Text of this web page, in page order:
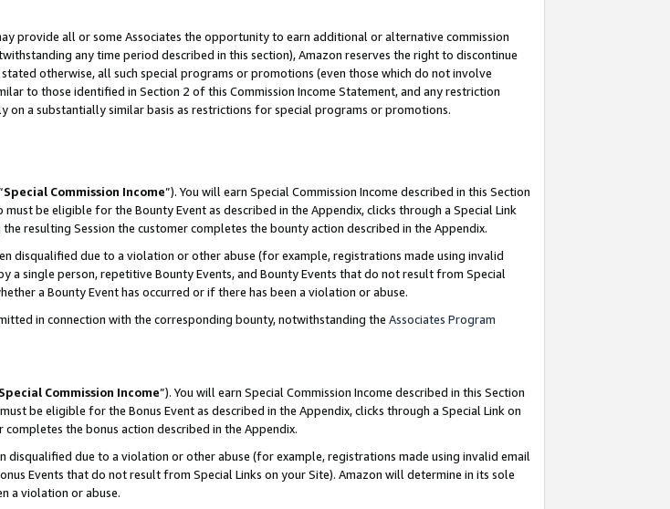
provide all or some Associates the opportunity to earn additional or alternative commission
any time period described in this section), Amazon reserves the right to discontinue
otherwise, all such special programs or promotions (even those which do not involve
to those identified in Section 2 of this Commission Income Statement, and any restriction
a substantially similar basis as restrictions for special programs or promotions.
Special Commission Income”). You will earn Special Commission Income described in this Section
must be eligible for the Bounty Event as described in the Appendix, clicks through a Special Link
resulting Session the customer completes the bounty action described in the Appendix.
disqualified due to a violation or other abuse (for example, registrations made using invalid
single person, repetitive Bounty Events, and Bounty Events that do not result from Special
a Bounty Event has occurred or if there has been a violation or abuse.
in connection with the corresponding bounty, notwithstanding the Associates Program
Special Commission Income”). You will earn Special Commission Income described in this Section
be eligible for the Bonus Event as described in the Appendix, clicks through a Special Link on
the bonus action described in the Appendix.
disqualified due to a violation or other abuse (for example, registrations made using invalid email
Events that do not result from Special Links on your Site). Amazon will determine in its sole
a violation or abuse.